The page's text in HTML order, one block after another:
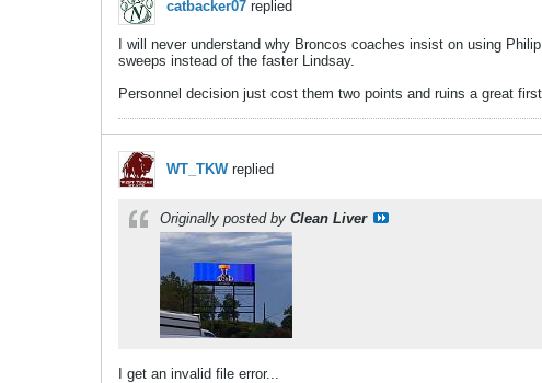
catbacker07 replied
I will never understand why Broncos coaches insist on using
sweeps instead of the faster Lindsay.
Personnel decision just cost them two points and ruins a great
WT_TKWreplied
Originally posted by Clean Liver
I get an invalid file error...